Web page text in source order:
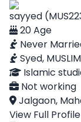
sayyed
20 Age
Never
Syed, MUSLIM
Islamic
Not working
Jalgaon,
View Full Profile